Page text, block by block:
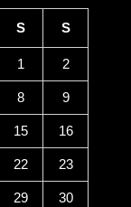
S S
1 2
8 9
15 16
22 23
29 30